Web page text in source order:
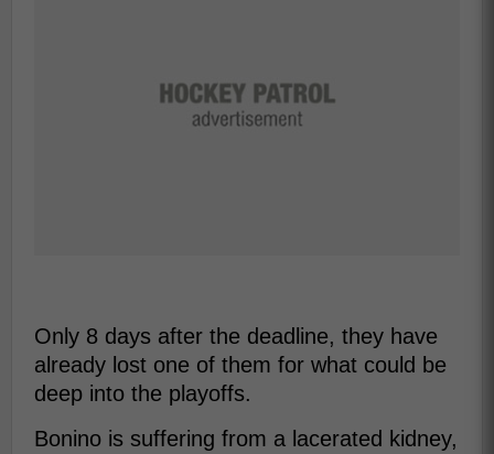
Only 8 days after the deadline, they have
already lost one of them for what could be
deep into the playoffs.
Bonino is suffering from a lacerated kidney,